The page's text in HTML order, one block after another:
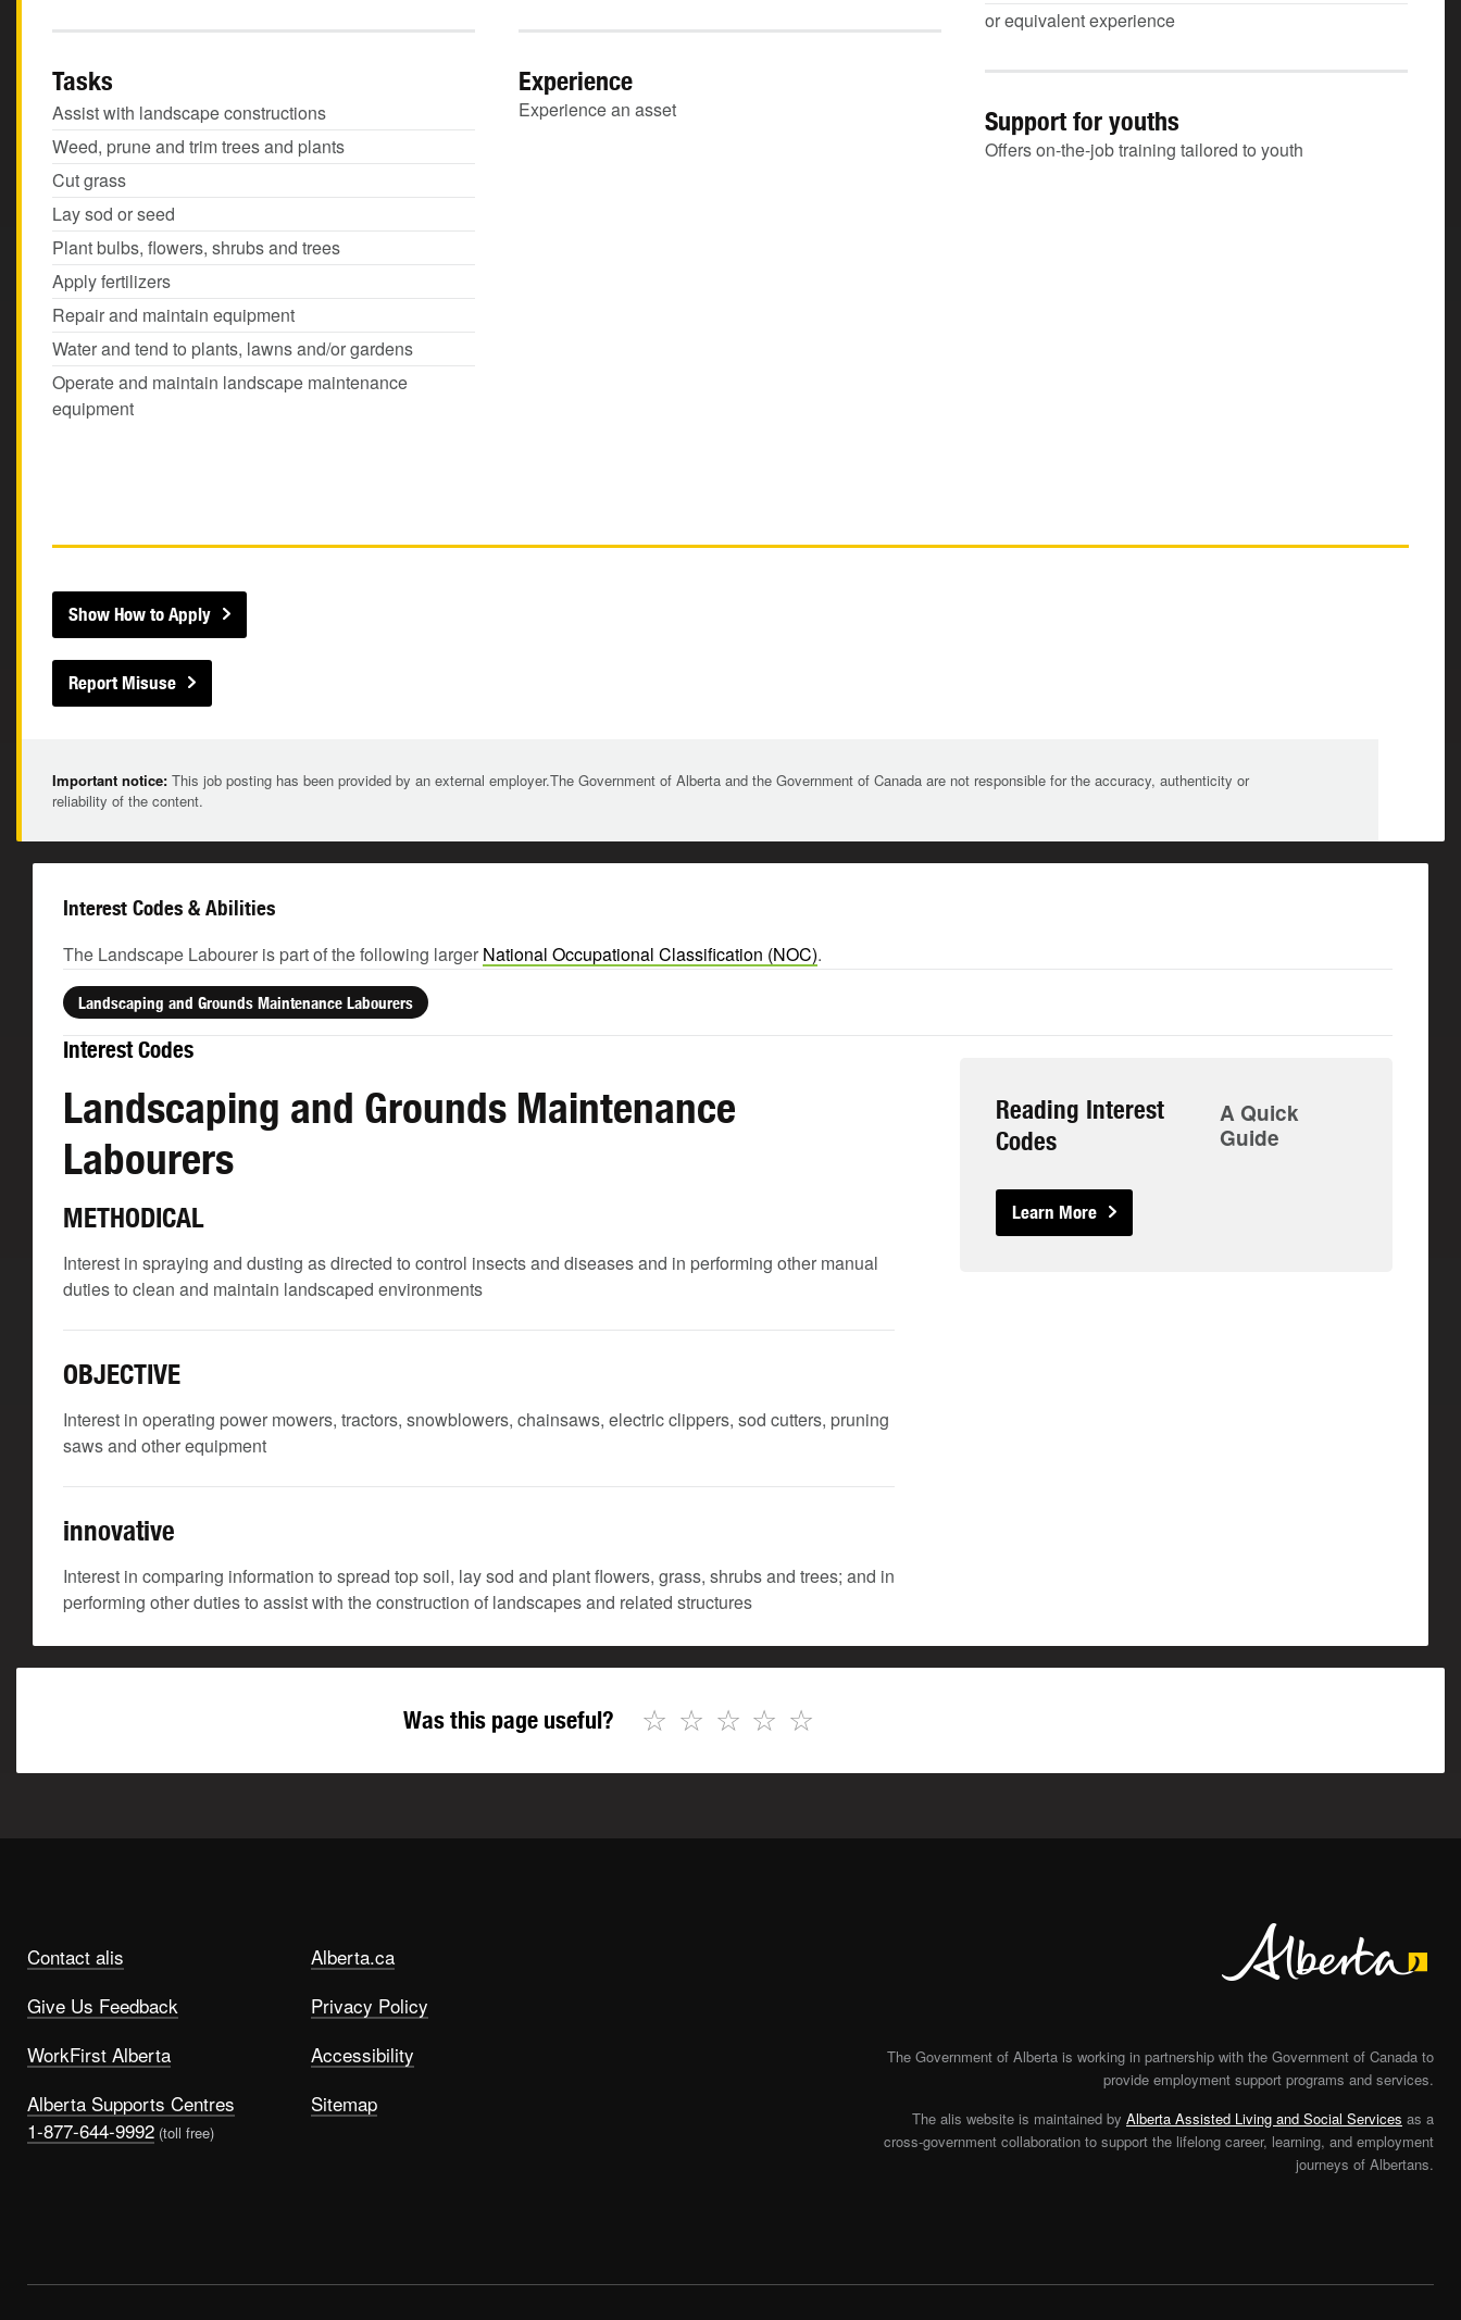
or equivalent experience
Tasks
Assist with landscape constructions
Weed, prune and trim trees and plants
Cut grass
Lay sod or seed
Plant bulbs, flowers, shrubs and trees
Apply fertilizers
Repair and maintain equipment
Water and tend to plants, lawns and/or gardens
Operate and maintain landscape maintenance
equipment
Experience
Experience an asset Support for youths
Offers on-the-job training tailored to youth
Show How to Apply
Report Misuse
Important notice: This job posting has been provided by an external employer.The Government of Alberta and the Government of Canada are not responsible for the accuracy, authenticity or
reliability of the content.
Interest Codes & Abilities
The Landscape Labourer is part of the following larger National Occupational Classification (NOC).
Landscaping and Grounds Maintenance Labourers
Interest Codes
Landscaping and Grounds Maintenance
Labourers
METHODICAL
Interest in spraying and dusting as directed to control insects and diseases and in performing other manual
duties to clean and maintain landscaped environments
OBJECTIVE
Interest in operating power mowers, tractors, snowblowers, chainsaws, electric clippers, sod cutters, pruning
saws and other equipment
innovative
Interest in comparing information to spread top soil, lay sod and plant flowers, grass, shrubs and trees; and in
performing other duties to assist with the construction of landscapes and related structures
Reading Interest
Codes
A Quick
Guide
Learn More
Was this page useful? ☆
☆
☆
☆
☆
Contact alis
Give Us Feedback
WorkFirst Alberta
Alberta Supports Centres
1-877-644-9992 (toll free)
Alberta.ca
Privacy Policy
Accessibility
Sitemap
The Government of Alberta is working in partnership with the Government of Canada to
provide employment support programs and services.
The alis website is maintained by Alberta Assisted Living and Social Services as a
cross-government collaboration to support the lifelong career, learning, and employment
journeys of Albertans.